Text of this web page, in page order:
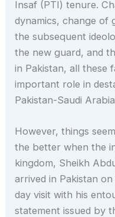
Insaf (PTI) tenure.
dynamics, change of
the subsequent
the new guard, and
in Pakistan, all these
important role in
Pakistan-Saudi
However, things
the better when the
kingdom, Sheikh
arrived in Pakistan
day visit with his
statement issued by